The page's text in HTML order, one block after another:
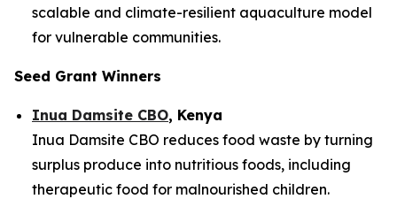
scalable and climate-resilient aquaculture model
for vulnerable communities.
Seed Grant Winners
Inua Damsite CBO, Kenya
Inua Damsite CBO reduces food waste by turning
surplus produce into nutritious foods, including
therapeutic food for malnourished children.